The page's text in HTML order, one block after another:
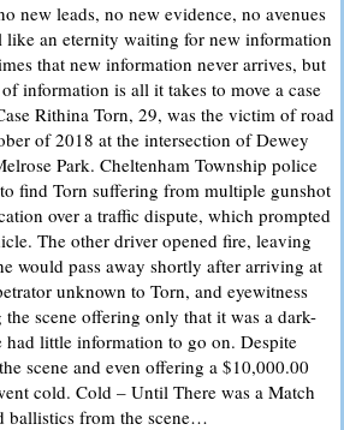
new leads, no new evidence, no avenues
like an eternity waiting for new information
that new information never arrives, but
information is all it takes to move a case
Rithina Torn, 29, was the victim of road
of 2018 at the intersection of Dewey
Park. Cheltenham Township police
find Torn suffering from multiple gunshot
over a traffic dispute, which prompted
The other driver opened fire, leaving
would pass away shortly after arriving at
unknown to Torn, and eyewitness
scene offering only that it was a dark-
little information to go on. Despite
scene and even offering a $10,000.00
cold. Cold – Until There was a Match
ballistics from the scene…